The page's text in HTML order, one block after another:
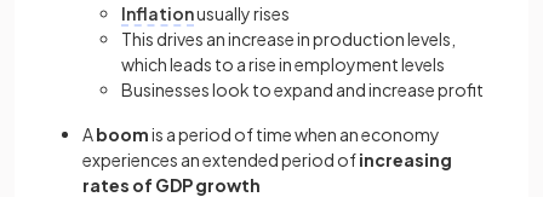
Inflationusually rises
This drives an increase in production levels,
which leads to a rise in employment levels
Businesses look to expand and increase profit
Aboomis a period of time when an economy
experiences an extended period ofincreasing
rates of GDP growth